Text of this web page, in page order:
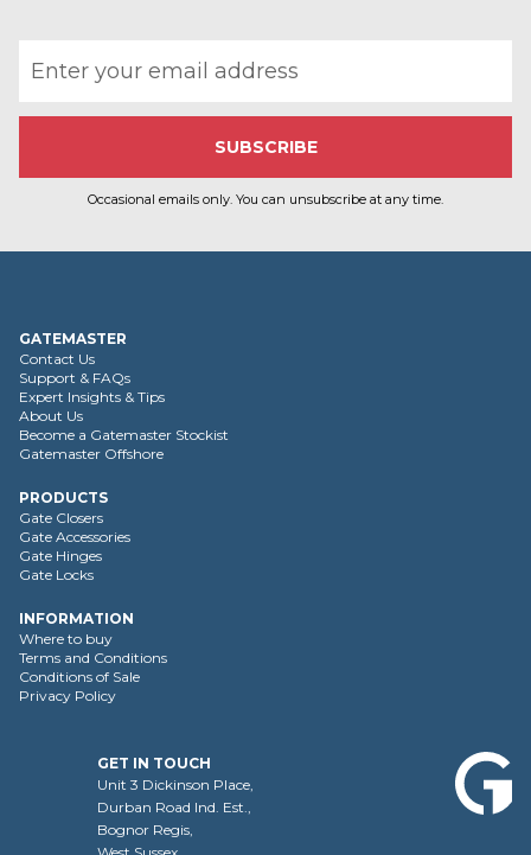
Occasional emails only. You can unsubscribe at any time.
GATEMASTER
Contact Us
Support & FAQs
Expert Insights & Tips
About Us
Become a Gatemaster Stockist
Gatemaster Offshore
PRODUCTS
Gate Closers
Gate Accessories
Gate Hinges
Gate Locks
INFORMATION
Where to buy
Terms and Conditions
Conditions of Sale
Privacy Policy
GET IN TOUCH
Unit 3 Dickinson Place,
Durban Road Ind. Est.,
Bognor Regis,